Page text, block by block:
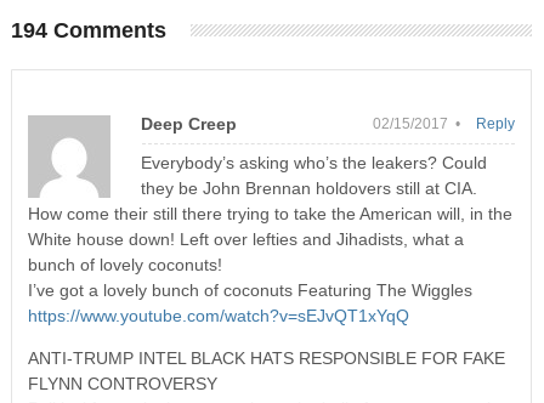
194 Comments
Deep Creep 02/15/2017 •
Everybody’s asking who’s the leakers? Could
they be John Brennan holdovers still at CIA.
How come their still there trying to take the American will, in the
White house down! Left over lefties and Jihadists, what a
bunch of lovely coconuts!
I’ve got a lovely bunch of coconuts Featuring The Wiggles
https://www.youtube.com/watch?v=sEJvQT1xYqQ
ANTI-TRUMP INTEL BLACK HATS RESPONSIBLE FOR FAKE
FLYNN CONTROVERSY
Reply